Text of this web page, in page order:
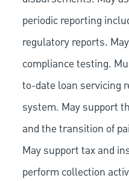
periodic reporting
regulatory reports.
compliance testing.
to-date loan servicing
system. May support
and the transition of
May support tax and
perform collection